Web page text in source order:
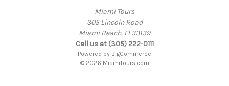
Miami Tours
305 Lincoln Road
Miami Beach, Fl 33139
Call us at (305) 222-0111
Powered by BigCommerce
© 2026 MiamiTours.com